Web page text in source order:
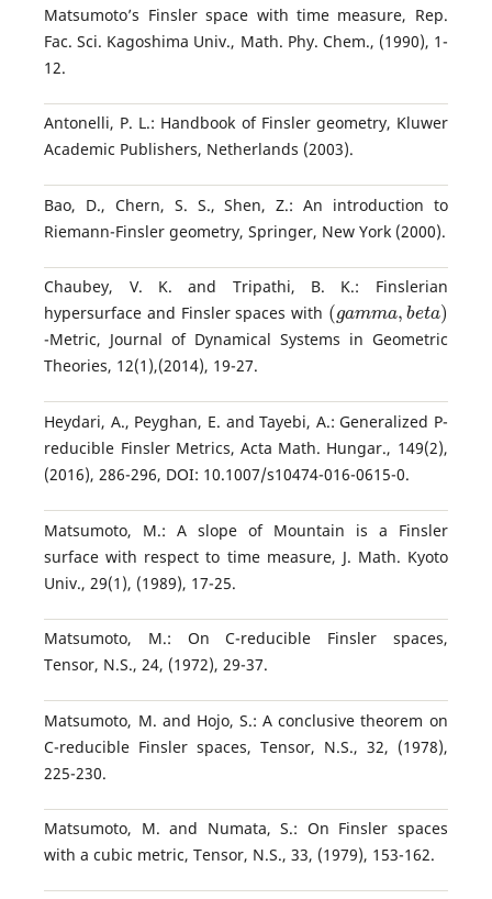
Matsumoto’s Finsler space with time measure, Rep.
Fac. Sci. Kagoshima Univ., Math. Phy. Chem., (1990), 1-
12.
Antonelli, P. L.: Handbook of Finsler geometry, Kluwer
Academic Publishers, Netherlands (2003).
Bao, D., Chern, S. S., Shen, Z.: An introduction to
Riemann-Finsler geometry, Springer, New York (2000).
Chaubey, V. K. and Tripathi, B. K.: Finslerian
hypersurface and Finsler spaces with
(gam ma,beta)
-Metric, Journal of Dynamical Systems in Geometric
Theories, 12(1),(2014), 19-27.
Heydari, A., Peyghan, E. and Tayebi, A.: Generalized P-
reducible Finsler Metrics, Acta Math. Hungar., 149(2),
(2016), 286-296, DOI: 10.1007/s10474-016-0615-0.
Matsumoto, M.: A slope of Mountain is a Finsler
surface with respect to time measure, J. Math. Kyoto
Univ., 29(1), (1989), 17-25.
Matsumoto, M.: On C-reducible Finsler spaces,
Tensor, N.S., 24, (1972), 29-37.
Matsumoto, M. and Hojo, S.: A conclusive theorem on
C-reducible Finsler spaces, Tensor, N.S., 32, (1978),
225-230.
Matsumoto, M. and Numata, S.: On Finsler spaces
with a cubic metric, Tensor, N.S., 33, (1979), 153-162.